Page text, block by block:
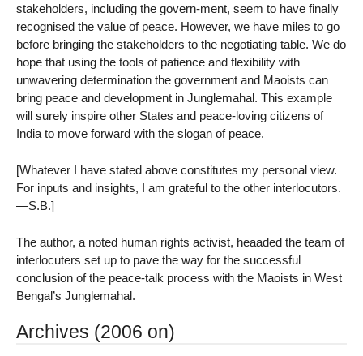
stakeholders, including the govern-ment, seem to have finally
recognised the value of peace. However, we have miles to go
before bringing the stakeholders to the negotiating table. We do
hope that using the tools of patience and flexibility with
unwavering determination the government and Maoists can
bring peace and development in Junglemahal. This example
will surely inspire other States and peace-loving citizens of
India to move forward with the slogan of peace.
[Whatever I have stated above constitutes my personal view.
For inputs and insights, I am grateful to the other interlocutors.
—S.B.]
The author, a noted human rights activist, heaaded the team of
interlocuters set up to pave the way for the successful
conclusion of the peace-talk process with the Maoists in West
Bengal’s Junglemahal.
Archives (2006 on)